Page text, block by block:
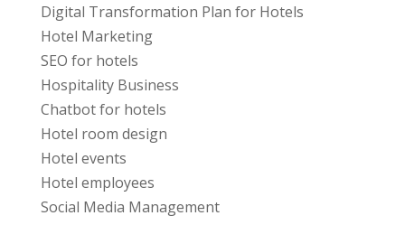
Digital Transformation Plan for Hotels
Hotel Marketing
SEO for hotels
Hospitality Business
Chatbot for hotels
Hotel room design
Hotel events
Hotel employees
Social Media Management